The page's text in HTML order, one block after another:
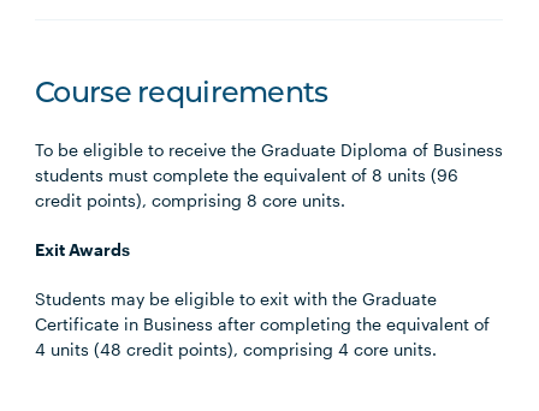
Course requirements
To be eligible to receive the Graduate Diploma of Business
students must complete the equivalent of 8 units (96
credit points), comprising 8 core units.
Exit Awards
Students may be eligible to exit with the Graduate
Certificate in Business after completing the equivalent of
4 units (48 credit points), comprising 4 core units.